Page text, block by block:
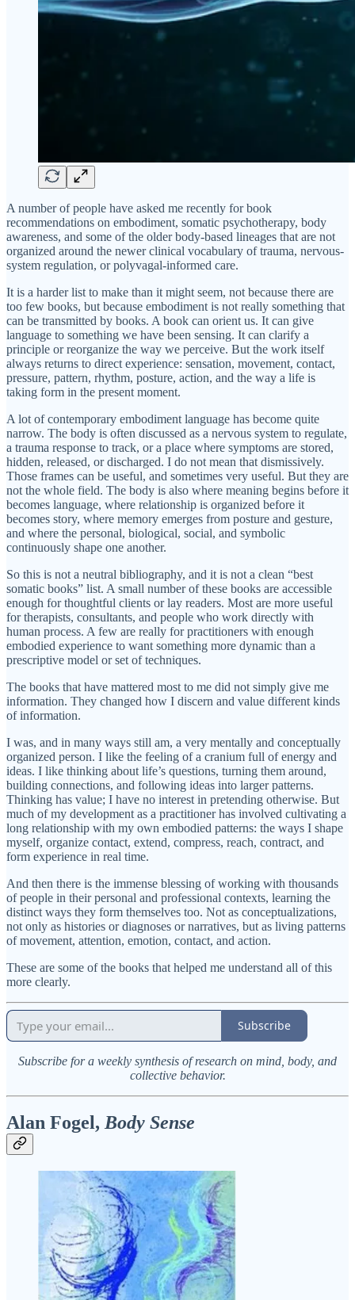
A number of people have asked me recently for book
recommendations on embodiment, somatic psychotherapy, body
awareness, and some of the older body-based lineages that are not
organized around the newer clinical vocabulary of trauma, nervous-
system regulation, or polyvagal-informed care.
It is a harder list to make than it might seem, not because there are
too few books, but because embodiment is not really something that
can be transmitted by books. A book can orient us. It can give
language to something we have been sensing. It can clarify a
principle or reorganize the way we perceive. But the work itself
always returns to direct experience: sensation, movement, contact,
pressure, pattern, rhythm, posture, action, and the way a life is
taking form in the present moment.
A lot of contemporary embodiment language has become quite
narrow. The body is often discussed as a nervous system to regulate,
a trauma response to track, or a place where symptoms are stored,
hidden, released, or discharged. I do not mean that dismissively.
Those frames can be useful, and sometimes very useful. But they are
not the whole field. The body is also where meaning begins before it
becomes language, where relationship is organized before it
becomes story, where memory emerges from posture and gesture,
and where the personal, biological, social, and symbolic
continuously shape one another.
So this is not a neutral bibliography, and it is not a clean “best
somatic books” list. A small number of these books are accessible
enough for thoughtful clients or lay readers. Most are more useful
for therapists, consultants, and people who work directly with
human process. A few are really for practitioners with enough
embodied experience to want something more dynamic than a
prescriptive model or set of techniques.
The books that have mattered most to me did not simply give me
information. They changed how I discern and value different kinds
of information.
I was, and in many ways still am, a very mentally and conceptually
organized person. I like the feeling of a cranium full of energy and
ideas. I like thinking about life’s questions, turning them around,
building connections, and following ideas into larger patterns.
Thinking has value; I have no interest in pretending otherwise. But
much of my development as a practitioner has involved cultivating a
long relationship with my own embodied patterns: the ways I shape
myself, organize contact, extend, compress, reach, contract, and
form experience in real time.
And then there is the immense blessing of working with thousands
of people in their personal and professional contexts, learning the
distinct ways they form themselves too. Not as conceptualizations,
not only as histories or diagnoses or narratives, but as living patterns
of movement, attention, emotion, contact, and action.
These are some of the books that helped me understand all of this
more clearly.
Subscribe
Subscribe for a weekly synthesis of research on mind, body, and
collective behavior.
Alan Fogel,Body Sense